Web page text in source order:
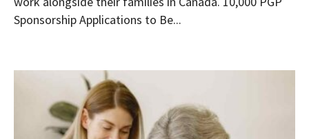
Sponsorship Applications to Be...